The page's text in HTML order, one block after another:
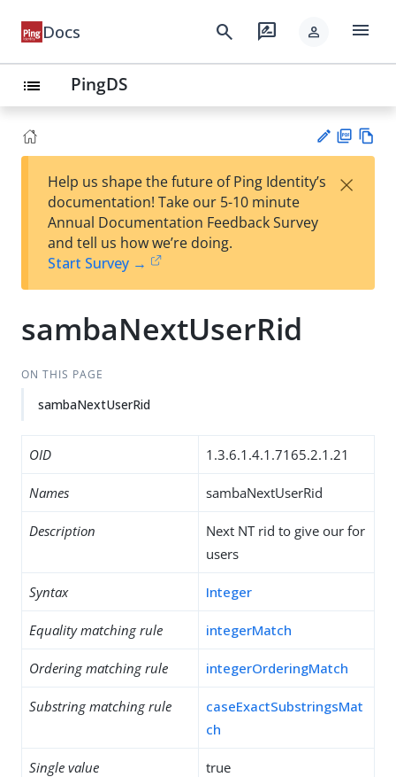
Docs search rate_review person menu
list PingDS
est
t
F
Help us shape the future of Ping Identity’s
documentation! Take our 5-10 minute
Annual Documentation Feedback Survey
and tell us how we’re doing.
Start Survey →
×
sambaNextUserRid
ON THIS PAGE
sambaNextUserRid
OID 1.3.6.1.4.1.7165.2.1.21
Names sambaNextUserRid
Description
Next NT rid to give our for
users
Syntax Integer
Equality matching rule integerMatch
Ordering matching rule integerOrderingMatch
Substring matching rule
caseExactSubstringsMat
ch
Single value true